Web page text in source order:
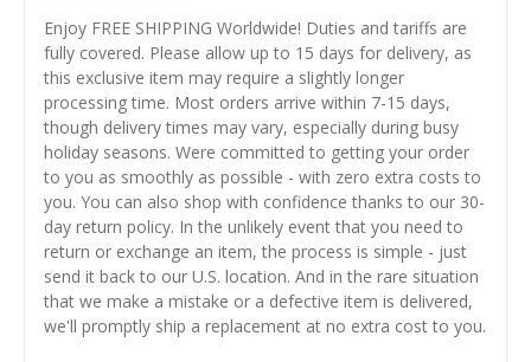
Enjoy FREE SHIPPING Worldwide! Duties and tariffs are
fully covered. Please allow up to 15 days for delivery, as
this exclusive item may require a slightly longer
processing time. Most orders arrive within 7-15 days,
though delivery times may vary, especially during busy
holiday seasons. Were committed to getting your order
to you as smoothly as possible - with zero extra costs to
you. You can also shop with confidence thanks to our 30-
day return policy. In the unlikely event that you need to
return or exchange an item, the process is simple - just
send it back to our U.S. location. And in the rare situation
that we make a mistake or a defective item is delivered,
we'll promptly ship a replacement at no extra cost to you.